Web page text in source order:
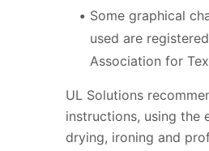
Some graphical
used are
Association for
UL Solutions
instructions, using the
drying, ironing and